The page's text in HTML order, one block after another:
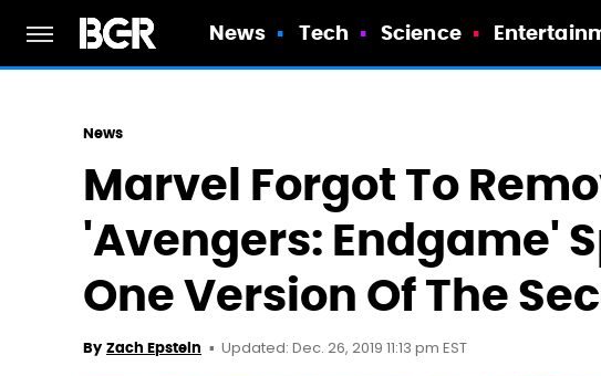
News Tech Science
News
Marvel Forgot To
'Avengers: Endgame'
One Version Of The
By Zach Epstein Updated: Dec. 26, 2019 11:13 pm EST